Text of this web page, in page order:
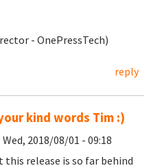
- OnePressTech)
reply
kind words Tim :)
Wed, 2018/08/01 - 09:18
release is so far behind